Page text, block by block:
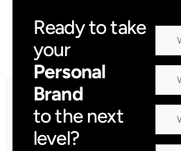
Ready to take
your
Personal
Brand
to the next
level?